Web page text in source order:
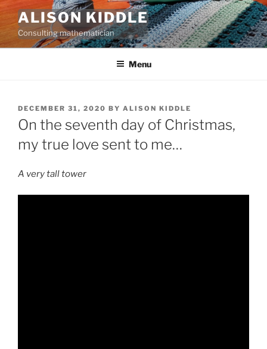
Skip
to
content
ALISON KIDDLE
Consulting mathematician
Menu
POSTED
ON
DECEMBER 31, 2020 BY ALISON KIDDLE
On the seventh day of Christmas,
my true love sent to me…
A very tall tower